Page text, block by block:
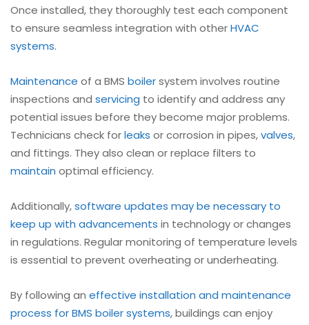
Once installed, they thoroughly test each component
to ensure seamless integration with otherHVAC
systems.
Maintenance of a BMS boilersystem involves routine
inspections and servicing to identify and address any
potential issues before they become major problems.
Technicians check forleaks or corrosion in pipes,valves,
and fittings. They also clean or replace filters to
maintain optimal efficiency.
Additionally,software updates may be necessary to
keep up with advancements in technology or changes
in regulations. Regular monitoring of temperature levels
is essential to prevent overheating or underheating.
By following an effective installation and maintenance
process for BMS boiler systems, buildings can enjoy